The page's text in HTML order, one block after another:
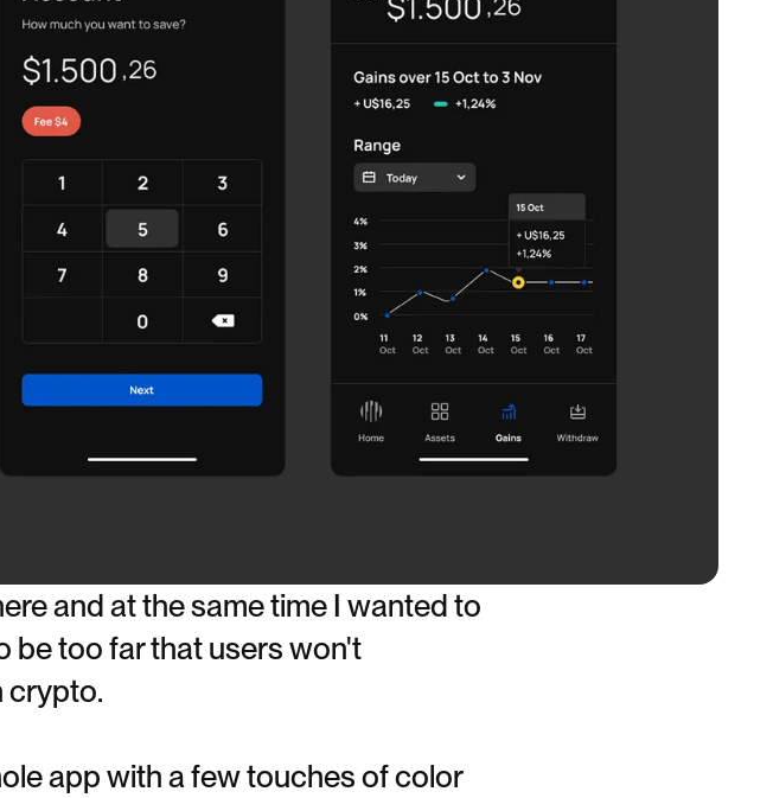
and at the same time I wanted to
be too far that users won't
crypto.
app with a few touches of color